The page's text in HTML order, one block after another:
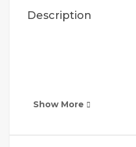
Description
Show More